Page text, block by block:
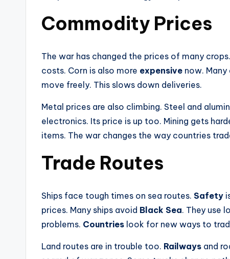
Commodity Prices
The war has changed the prices of many
costs. Corn is also more expensive now.
move freely. This slows down deliveries.
Metal prices are also climbing. Steel and
electronics. Its price is up too. Mining gets
items. The war changes the way countries
Trade Routes
Ships face tough times on sea routes. Safety
prices. Many ships avoid Black Sea. They use
problems. Countries look for new ways to
Land routes are in trouble too. Railways and